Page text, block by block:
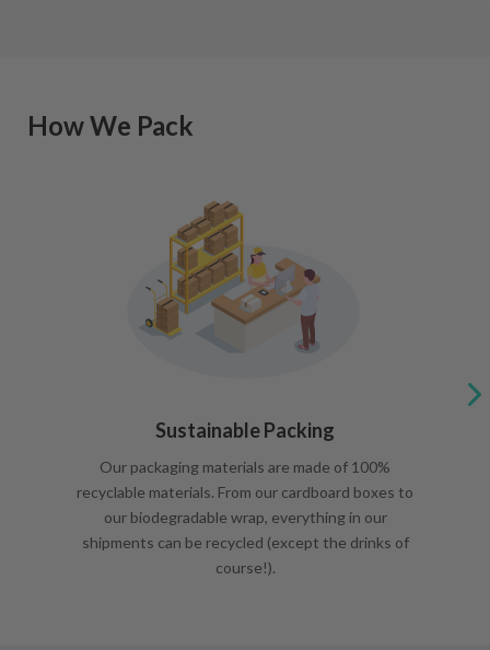
How We Pack
Sustainable Packing
Our packaging materials are made of 100%
recyclable materials. From our cardboard boxes to
our biodegradable wrap, everything in our
shipments can be recycled (except the drinks of
course!).